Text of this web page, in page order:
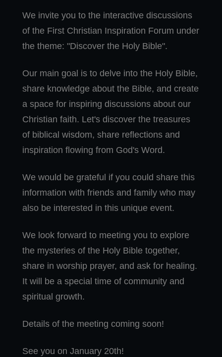
We invite you to the interactive discussions
of the First Christian Inspiration Forum under
the theme: "Discover the Holy Bible".
Our main goal is to delve into the Holy Bible,
share knowledge about the Bible, and create
a space for inspiring discussions about our
Christian faith. Let's discover the treasures
of biblical wisdom, share reflections and
inspiration flowing from God's Word.
We would be grateful if you could share this
information with friends and family who may
also be interested in this unique event.
We look forward to meeting you to explore
the mysteries of the Holy Bible together,
share in worship prayer, and ask for healing.
It will be a special time of community and
spiritual growth.
Details of the meeting coming soon!
See you on January 20th!